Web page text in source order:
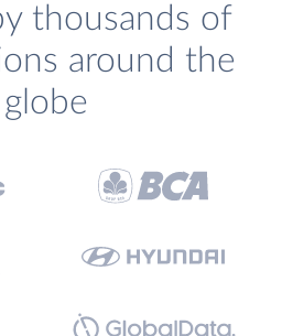
thousands of
around the
globe